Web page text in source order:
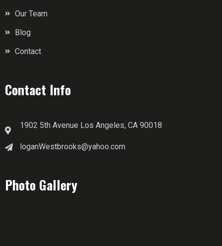
Our Team
Blog
Contact
Contact Info
1902 5th Avenue Los Angeles, CA 90018
loganWestbrooks@yahoo.com
Photo Gallery